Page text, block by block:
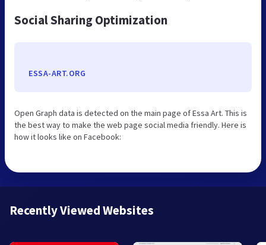
Social Sharing Optimization
ESSA-ART.ORG
Open Graph data is detected on the main page of Essa Art. This is
the best way to make the web page social media friendly. Here is
how it looks like on Facebook:
Recently Viewed Websites